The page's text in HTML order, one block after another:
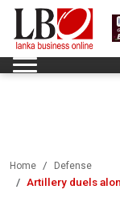
Home Defense
Artillery duels